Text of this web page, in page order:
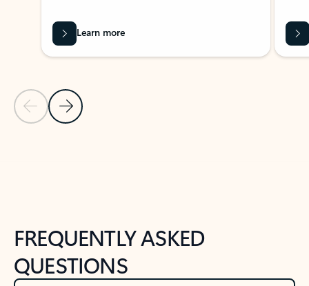
Previous Slide
Next Slide
Learn more
FREQUENTLY ASKED
QUESTIONS